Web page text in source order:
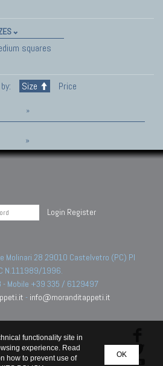
squares
Size Price
»
»
Login Register
Molinari 28 29010 Castelvetro (PC) PI
N.111989/1996.
Mobile +39 335 / 6129497
- info@moranditappeti.it
OK
functionality site in
experience. Read
how to prevent use of